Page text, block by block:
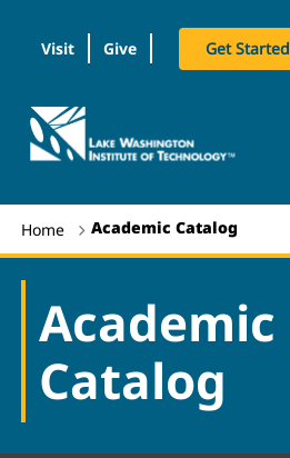
Visit Give Get Started
logo
Home Academic Catalog
Academic
Catalog